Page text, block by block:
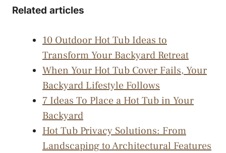
Related articles
10 Outdoor Hot Tub Ideas to
Transform Your Backyard Retreat
When Your Hot Tub Cover Fails, Your
Backyard Lifestyle Follows
7 Ideas To Place a Hot Tub in Your
Backyard
Hot Tub Privacy Solutions: From
Landscaping to Architectural Features